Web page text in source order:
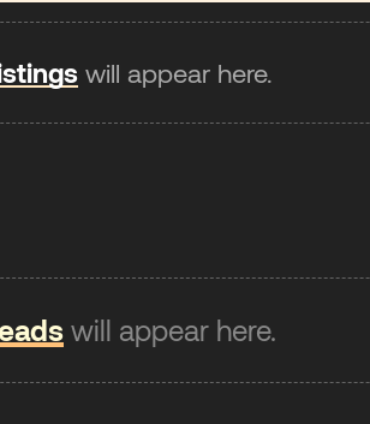
will appear here.
will appear here.